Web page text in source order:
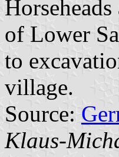
of Lower
to
village.
Source:
Klaus-